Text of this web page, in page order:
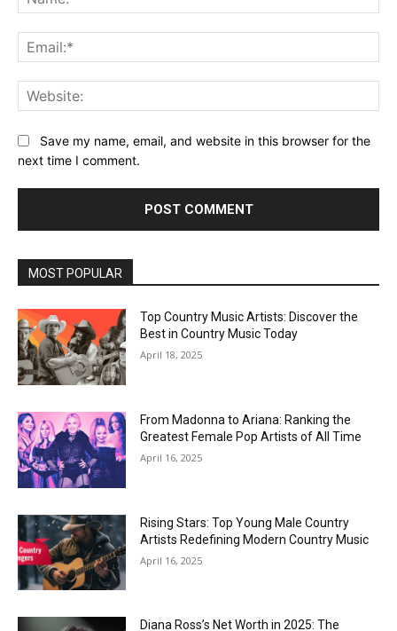
Save my name, email, and website in this browser for the
next time I comment.
MOST POPULAR
Top Country Music Artists: Discover the
Best in Country Music Today
April 18, 2025
From Madonna to Ariana: Ranking the
Greatest Female Pop Artists of All Time
April 16, 2025
Rising Stars: Top Young Male Country
Artists Redefining Modern Country Music
April 16, 2025
Diana Ross’s Net Worth in 2025: The